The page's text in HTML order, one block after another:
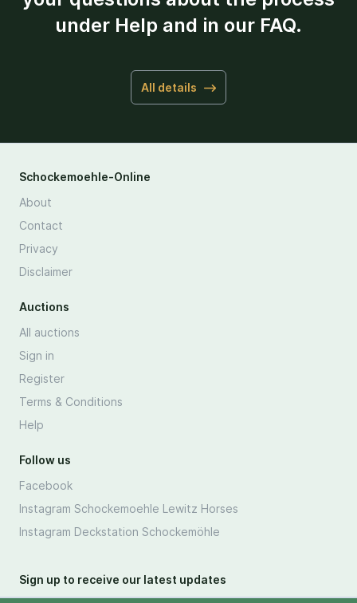
under Help and in our FAQ.
All details
Schockemoehle-Online
About
Contact
Privacy
Disclaimer
Auctions
All auctions
Sign in
Register
Terms & Conditions
Help
Follow us
Facebook
Instagram Schockemoehle Lewitz Horses
Instagram Deckstation Schockemöhle
Sign up to receive our latest updates